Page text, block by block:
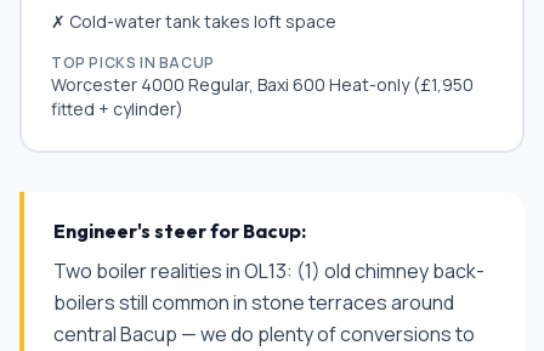
✗ Cold-water tank takes loft space
TOP PICKS IN BACUP
Worcester 4000 Regular, Baxi 600 Heat-only (£1,950
fitted + cylinder)
Engineer's steer for Bacup:
Two boiler realities in OL13: (1) old chimney back-
boilers still common in stone terraces around
central Bacup — we do plenty of conversions to